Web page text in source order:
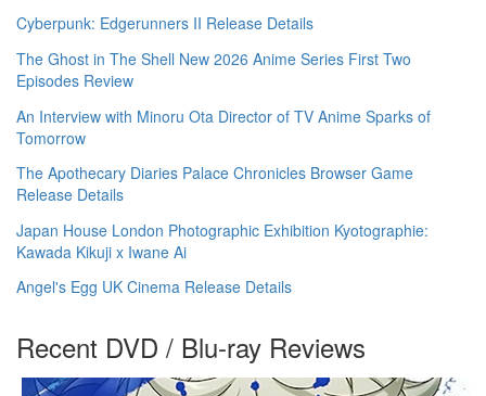
Cyberpunk: Edgerunners II Release Details
The Ghost in The Shell New 2026 Anime Series First Two
Episodes Review
An Interview with Minoru Ota Director of TV Anime Sparks of
Tomorrow
The Apothecary Diaries Palace Chronicles Browser Game
Release Details
Japan House London Photographic Exhibition Kyotographie:
Kawada Kikuji x Iwane Ai
Angel's Egg UK Cinema Release Details
Recent DVD / Blu-ray Reviews